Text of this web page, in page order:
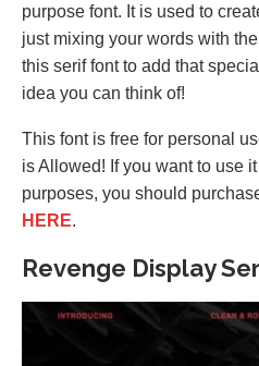
purpose font. It is used to
just mixing your words with
this serif font to add that
idea you can think of!
This font is free for personal
is Allowed! If you want to use
purposes, you should
HERE.
Revenge Display